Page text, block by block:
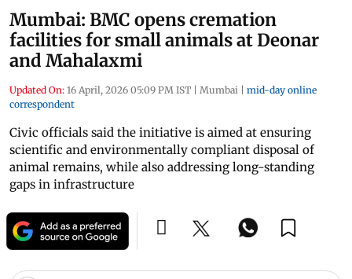
Mumbai: BMC opens cremation
facilities for small animals at Deonar
and Mahalaxmi
Updated On: 16 April, 2026 05:09 PM IST | Mumbai | mid-day online
correspondent
Civic officials said the initiative is aimed at ensuring
scientific and environmentally compliant disposal of
animal remains, while also addressing long-standing
gaps in infrastructure